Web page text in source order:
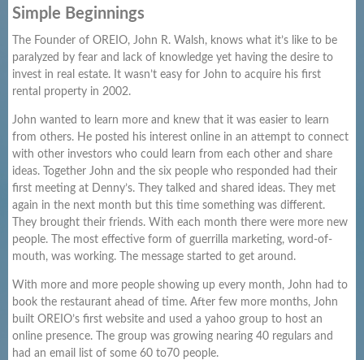
Simple Beginnings
The Founder of OREIO, John R. Walsh, knows what it’s like to be
paralyzed by fear and lack of knowledge yet having the desire to
invest in real estate. It wasn’t easy for John to acquire his first
rental property in 2002.
John wanted to learn more and knew that it was easier to learn
from others. He posted his interest online in an attempt to connect
with other investors who could learn from each other and share
ideas. Together John and the six people who responded had their
first meeting at Denny’s. They talked and shared ideas. They met
again in the next month but this time something was different.
They brought their friends. With each month there were more new
people. The most effective form of guerrilla marketing, word-of-
mouth, was working. The message started to get around.
With more and more people showing up every month, John had to
book the restaurant ahead of time. After few more months, John
built OREIO’s first website and used a yahoo group to host an
online presence. The group was growing nearing 40 regulars and
had an email list of some 60 to70 people.